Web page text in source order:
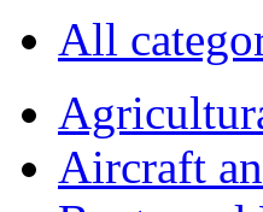
All
Aircraft